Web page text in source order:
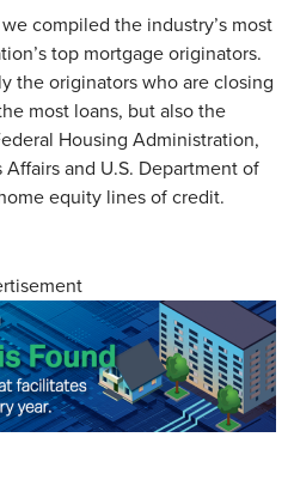
compiled the industry’s most
top mortgage originators.
the originators who are closing
most loans, but also the
Housing Administration,
and U.S. Department of
equity lines of credit.